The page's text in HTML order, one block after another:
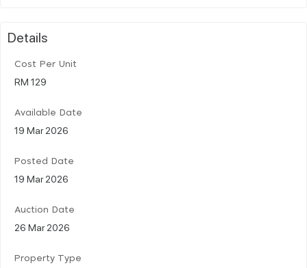
Details
Cost Per Unit
RM 129
Available Date
19 Mar 2026
Posted Date
19 Mar 2026
Auction Date
26 Mar 2026
Property Type